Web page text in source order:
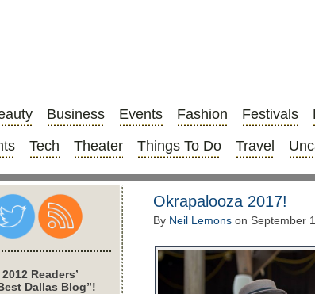
Business Events Fashion Festivals
Tech Theater Things To Do Travel
Okrapalooza 2017!
By Neil Lemons on September
Readers’
Dallas Blog”!